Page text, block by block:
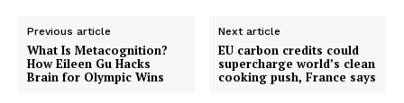
Previous article
What Is Metacognition?
How Eileen Gu Hacks
Brain for Olympic Wins
Next article
EU carbon credits could
supercharge world’s clean
cooking push, France says